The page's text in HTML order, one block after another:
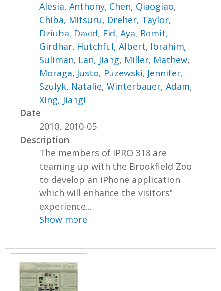
Alesia, Anthony, Chen, Qiaogiao,
Chiba, Mitsuru, Dreher, Taylor,
Dziuba, David, Eid, Aya, Romit,
Girdhar, Hutchful, Albert, Ibrahim,
Suliman, Lan, Jiang, Miller, Mathew,
Moraga, Justo, Puzewski, Jennifer,
Szulyk, Natalie,Winterbauer, Adam,
Xing, Jiangi
Date
2010, 2010-05
Description
The members of IPRO 318 are
teaming up with the Brookfield Zoo
to develop an iPhone application
which will enhance the visitors‟
experience...
Show more